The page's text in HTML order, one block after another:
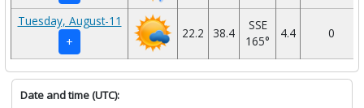
Tuesday, August-11
+
22.2 38.4
SSE
165°
4.4 0
Date and time (UTC):